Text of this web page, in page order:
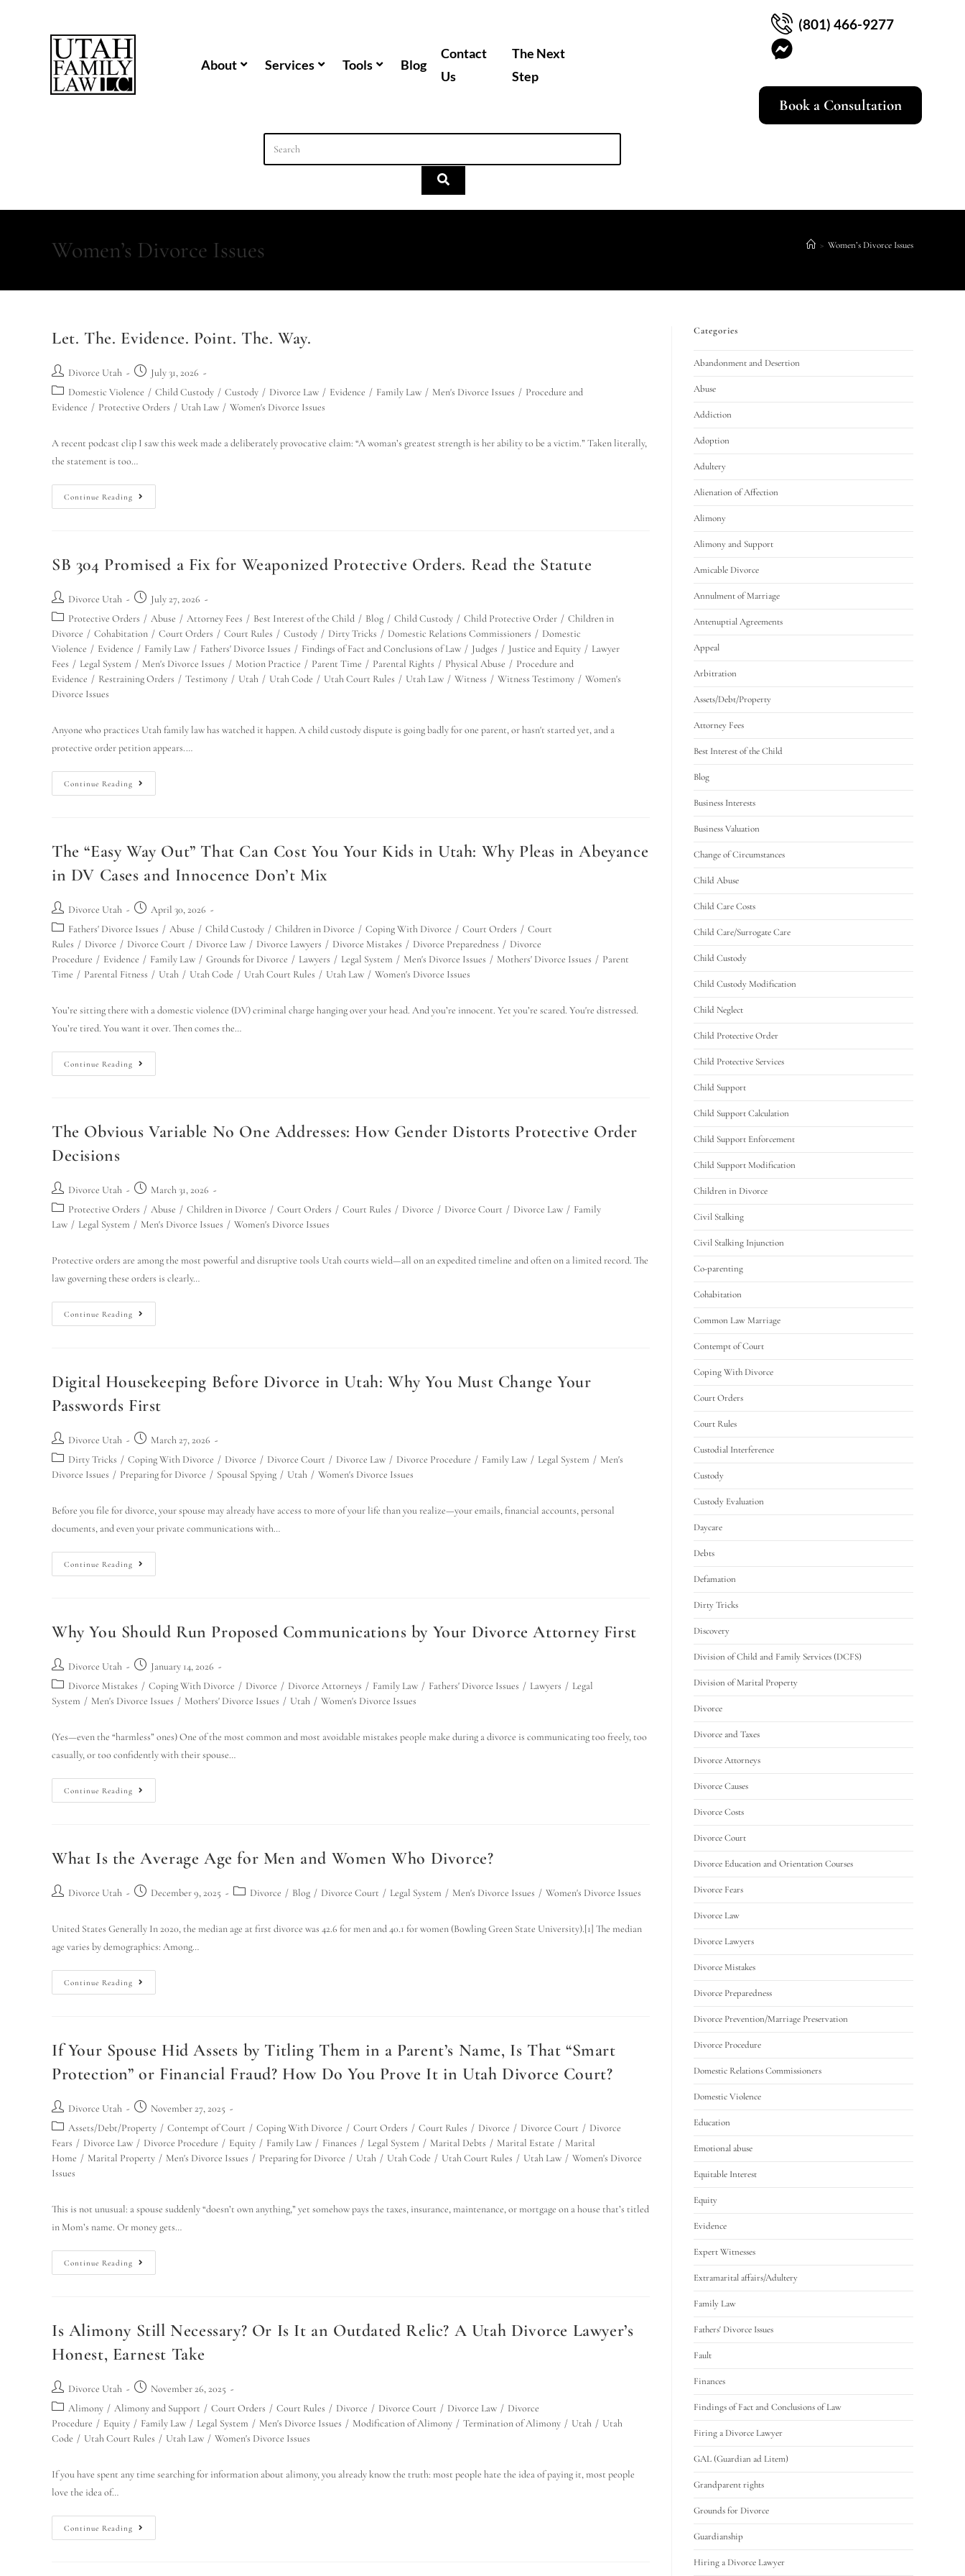
About Services Tools Blog
Contact
Us
The Next
Step
(801) 466-9277
Book a Consultation
Women’s Divorce Issues > Women’s Divorce Issues
Let. The. Evidence. Point. The. Way.
Divorce Utah
July 31, 2026
Domestic Violence / Child Custody / Custody / Divorce Law / Evidence / Family Law / Men's Divorce Issues / Procedure and
Evidence / Protective Orders / Utah Law / Women's Divorce Issues
A recent podcast clip I saw this week made a deliberately provocative claim: “A woman’s greatest strength is her ability to be a victim.” Taken literally,
the statement is too…
Continue Reading
SB 304 Promised a Fix for Weaponized Protective Orders. Read the Statute
Divorce Utah
July 27, 2026
Protective Orders / Abuse / Attorney Fees / Best Interest of the Child / Blog / Child Custody / Child Protective Order / Children in
Divorce / Cohabitation / Court Orders / Court Rules / Custody / Dirty Tricks / Domestic Relations Commissioners / Domestic
Violence / Evidence / Family Law / Fathers' Divorce Issues / Findings of Fact and Conclusions of Law / Judges / Justice and Equity / Lawyer
Fees / Legal System / Men's Divorce Issues / Motion Practice / Parent Time / Parental Rights / Physical Abuse / Procedure and
Evidence / Restraining Orders / Testimony / Utah / Utah Code / Utah Court Rules / Utah Law / Witness / Witness Testimony / Women's
Divorce Issues
Anyone who practices Utah family law has watched it happen. A child custody dispute is going badly for one parent, or hasn't started yet, and a
protective order petition appears.…
Continue Reading
The “Easy Way Out” That Can Cost You Your Kids in Utah: Why Pleas in Abeyance
in DV Cases and Innocence Don’t Mix
Divorce Utah
April 30, 2026
Fathers' Divorce Issues / Abuse / Child Custody / Children in Divorce / Coping With Divorce / Court Orders / Court
Rules / Divorce / Divorce Court / Divorce Law / Divorce Lawyers / Divorce Mistakes / Divorce Preparedness / Divorce
Procedure / Evidence / Family Law / Grounds for Divorce / Lawyers / Legal System / Men's Divorce Issues / Mothers' Divorce Issues / Parent
Time / Parental Fitness / Utah / Utah Code / Utah Court Rules / Utah Law / Women's Divorce Issues
You’re sitting there with a domestic violence (DV) criminal charge hanging over your head. And you’re innocent. Yet you’re scared. You're distressed.
You’re tired. You want it over. Then comes the…
Continue Reading
The Obvious Variable No One Addresses: How Gender Distorts Protective Order
Decisions
Divorce Utah
March 31, 2026
Protective Orders / Abuse / Children in Divorce / Court Orders / Court Rules / Divorce / Divorce Court / Divorce Law / Family
Law / Legal System / Men's Divorce Issues / Women's Divorce Issues
Protective orders are among the most powerful and disruptive tools Utah courts wield—all on an expedited timeline and often on a limited record. The
law governing these orders is clearly…
Continue Reading
Digital Housekeeping Before Divorce in Utah: Why You Must Change Your
Passwords First
Divorce Utah
March 27, 2026
Dirty Tricks / Coping With Divorce / Divorce / Divorce Court / Divorce Law / Divorce Procedure / Family Law / Legal System / Men's
Divorce Issues / Preparing for Divorce / Spousal Spying / Utah / Women's Divorce Issues
Before you file for divorce, your spouse may already have access to more of your life than you realize—your emails, financial accounts, personal
documents, and even your private communications with…
Continue Reading
Why You Should Run Proposed Communications by Your Divorce Attorney First
Divorce Utah
January 14, 2026
Divorce Mistakes / Coping With Divorce / Divorce / Divorce Attorneys / Family Law / Fathers' Divorce Issues / Lawyers / Legal
System / Men's Divorce Issues / Mothers' Divorce Issues / Utah / Women's Divorce Issues
(Yes—even the “harmless” ones) One of the most common and most avoidable mistakes people make during a divorce is communicating too freely, too
casually, or too confidently with their spouse…
Continue Reading
What Is the Average Age for Men and Women Who Divorce?
Divorce Utah December 9, 2025 Divorce / Blog / Divorce Court / Legal System / Men's Divorce Issues / Women's Divorce Issues
United States Generally In 2020, the median age at first divorce was 42.6 for men and 40.1 for women (Bowling Green State University).[1] The median
age varies by demographics: Among…
Continue Reading
If Your Spouse Hid Assets by Titling Them in a Parent’s Name, Is That “Smart
Protection” or Financial Fraud? How Do You Prove It in Utah Divorce Court?
Divorce Utah
November 27, 2025
Assets/Debt/Property / Contempt of Court / Coping With Divorce / Court Orders / Court Rules / Divorce / Divorce Court / Divorce
Fears / Divorce Law / Divorce Procedure / Equity / Family Law / Finances / Legal System / Marital Debts / Marital Estate / Marital
Home / Marital Property / Men's Divorce Issues / Preparing for Divorce / Utah / Utah Code / Utah Court Rules / Utah Law / Women's Divorce
Issues
This is not unusual: a spouse suddenly “doesn’t own anything,” yet somehow pays the taxes, insurance, maintenance, or mortgage on a house that’s titled
in Mom’s name. Or money gets…
Continue Reading
Is Alimony Still Necessary? Or Is It an Outdated Relic? A Utah Divorce Lawyer’s
Honest, Earnest Take
Divorce Utah
November 26, 2025
Alimony / Alimony and Support / Court Orders / Court Rules / Divorce / Divorce Court / Divorce Law / Divorce
Procedure / Equity / Family Law / Legal System / Men's Divorce Issues / Modification of Alimony / Termination of Alimony / Utah / Utah
Code / Utah Court Rules / Utah Law / Women's Divorce Issues
If you have spent any time searching for information about alimony, you already know the truth: most people hate the idea of paying it, most people
love the idea of…
Continue Reading
Categories
Abandonment and Desertion
Abuse
Addiction
Adoption
Adultery
Alienation of Affection
Alimony
Alimony and Support
Amicable Divorce
Annulment of Marriage
Antenuptial Agreements
Appeal
Arbitration
Assets/Debt/Property
Attorney Fees
Best Interest of the Child
Blog
Business Interests
Business Valuation
Change of Circumstances
Child Abuse
Child Care Costs
Child Care/Surrogate Care
Child Custody
Child Custody Modification
Child Neglect
Child Protective Order
Child Protective Services
Child Support
Child Support Calculation
Child Support Enforcement
Child Support Modification
Children in Divorce
Civil Stalking
Civil Stalking Injunction
Co-parenting
Cohabitation
Common Law Marriage
Contempt of Court
Coping With Divorce
Court Orders
Court Rules
Custodial Interference
Custody
Custody Evaluation
Daycare
Debts
Defamation
Dirty Tricks
Discovery
Division of Child and Family Services (DCFS)
Division of Marital Property
Divorce
Divorce and Taxes
Divorce Attorneys
Divorce Causes
Divorce Costs
Divorce Court
Divorce Education and Orientation Courses
Divorce Fears
Divorce Law
Divorce Lawyers
Divorce Mistakes
Divorce Preparedness
Divorce Prevention/Marriage Preservation
Divorce Procedure
Domestic Relations Commissioners
Domestic Violence
Education
Emotional abuse
Equitable Interest
Equity
Evidence
Expert Witnesses
Extramarital affairs/Adultery
Family Law
Fathers' Divorce Issues
Fault
Finances
Findings of Fact and Conclusions of Law
Firing a Divorce Lawyer
GAL (Guardian ad Litem)
Grandparent rights
Grounds for Divorce
Guardianship
Hiring a Divorce Lawyer